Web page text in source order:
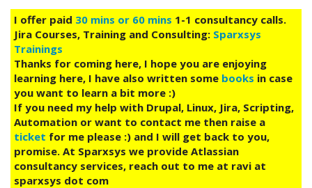
main
content
I offer paid 30 mins or 60 mins 1-1 consultancy calls.
Jira Courses, Training and Consulting: Sparxsys
Trainings
Thanks for coming here, I hope you are enjoying
learning here, I have also written some books in case
you want to learn a bit more :)
If you need my help with Drupal, Linux, Jira, Scripting,
Automation or want to contact me then raise a
ticket for me please :) and I will get back to you,
promise. At Sparxsys we provide Atlassian
consultancy services, reach out to me at ravi at
sparxsys dot com